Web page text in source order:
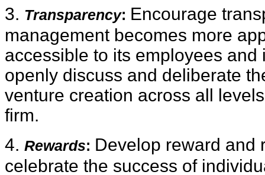
3. Transparency: Encourage
management becomes more
accessible to its employees and
openly discuss and deliberate
venture creation across all
firm.
4. Rewards: Develop reward and
celebrate the success of